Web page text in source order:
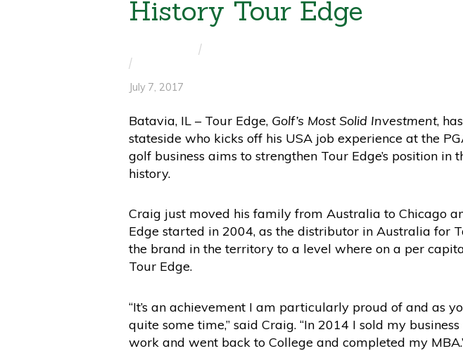
History Tour Edge
/
/
July 7, 2017
Batavia, IL – Tour Edge, Golf’s Most Solid Investment,
stateside who kicks off his USA job experience at the
golf business aims to strengthen Tour Edge’s position
history.
Craig just moved his family from Australia to Chicago
Edge started in 2004, as the distributor in Australia for
the brand in the territory to a level where on a per
Tour Edge.
“It’s an achievement I am particularly proud of and as
quite some time,” said Craig. “In 2014 I sold my
work and went back to College and completed my